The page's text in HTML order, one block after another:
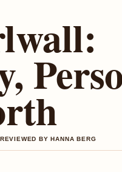
BY HANNA BERG